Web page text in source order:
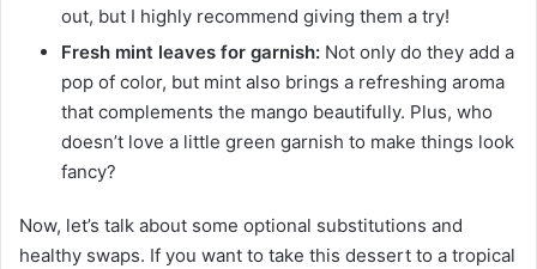
out, but I highly recommend giving them a try!
Fresh mint leaves for garnish: Not only do they add a
pop of color, but mint also brings a refreshing aroma
that complements the mango beautifully. Plus, who
doesn’t love a little green garnish to make things look
fancy?
Now, let’s talk about some optional substitutions and
healthy swaps. If you want to take this dessert to a tropical